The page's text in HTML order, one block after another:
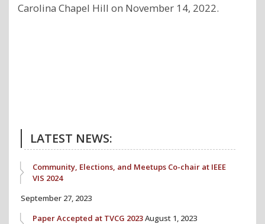
Carolina Chapel Hill on November 14, 2022.
LATEST NEWS:
Community, Elections, and Meetups Co-chair at IEEE
VIS 2024
September 27, 2023
Paper Accepted at TVCG 2023August 1, 2023